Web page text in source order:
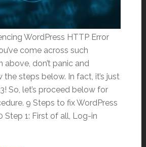
WordPress HTTP Error
come across such
above, don’t panic and
steps below. In fact, it’s just
So, let’s proceed below for
9 Steps to fix WordPress
Step 1: First of all, Log-in